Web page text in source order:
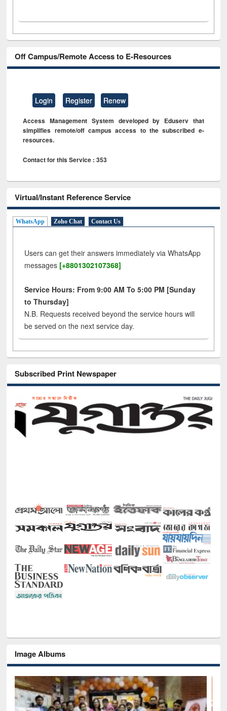
Off Campus/Remote Access to E-Resources
Login Register Renew
Access Management System developed by Eduserv that
simplifies remote/off campus access to the subscribed e-
resources.
Contact for this Service : 353
Virtual/Instant Reference Service
WhatsApp Zoho Chat Contact Us
Users can get their answers immediately via WhatsApp
messages [+8801302107368]
Service Hours: From 9:00 AM To 5:00 PM [Sunday
to Thursday]
N.B. Requests received beyond the service hours will
be served on the next service day.
Subscribed Print Newspaper
Image Albums